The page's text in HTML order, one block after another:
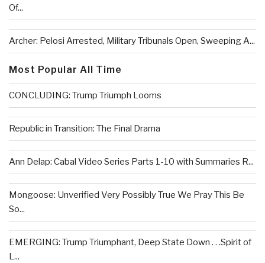
Of...
Archer: Pelosi Arrested, Military Tribunals Open, Sweeping A...
Most Popular All Time
CONCLUDING: Trump Triumph Looms
Republic in Transition: The Final Drama
Ann Delap: Cabal Video Series Parts 1-10 with Summaries R...
Mongoose: Unverified Very Possibly True We Pray This Be
So...
EMERGING: Trump Triumphant, Deep State Down . . .Spirit of
L...